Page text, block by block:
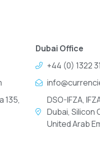
135,
Dubai Office
+44 (0) 1322
DSO-IFZA,
Dubai, Silicon
United Arab